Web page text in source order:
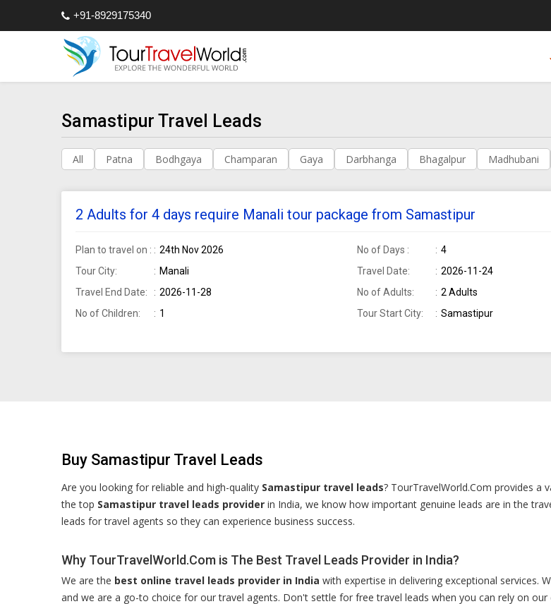
+91-8929175340
Samastipur Travel Leads
All Patna Bodhgaya Champaran Gaya Darbhanga Bhagalpur Madhubani
2 Adults for 4 days require Manali tour package from Samastipur
Plan to travel on : 24th Nov 2026 No of Days :
4
Tour City:
Manali Travel Date:
2026-11-24
Travel End Date:
2026-11-28 No of Adults:
2 Adults
No of Children:
1 Tour Start City: Samastipur
Buy Samastipur Travel Leads
Are you looking for reliable and high-quality Samastipur travel leads? TourTravelWorld.Com provides a
the top Samastipur travel leads provider in India, we know how important genuine leads are in the
leads for travel agents so they can experience business success.
Why TourTravelWorld.Com is The Best Travel Leads Provider in India?
We are the best online travel leads provider in India with expertise in delivering exceptional services.
and we are a go-to choice for our travel agents. Don't settle for free travel leads when you can rely on our